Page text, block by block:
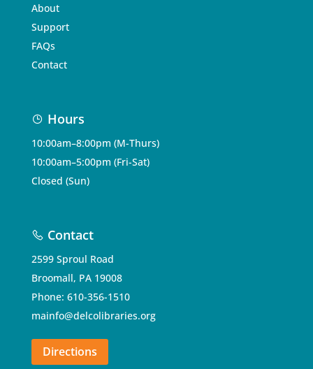
About
Support
FAQs
Contact
Hours
10:00am–8:00pm (M-Thurs)
10:00am–5:00pm (Fri-Sat)
Closed (Sun)
Contact
2599 Sproul Road
Broomall, PA 19008
Phone: 610-356-1510
mainfo@delcolibraries.org
Directions